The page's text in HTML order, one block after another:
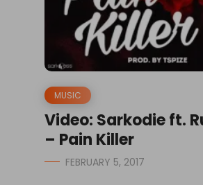
MUSIC
Video: Sarkodie ft.
– Pain Killer
FEBRUARY 5, 2017